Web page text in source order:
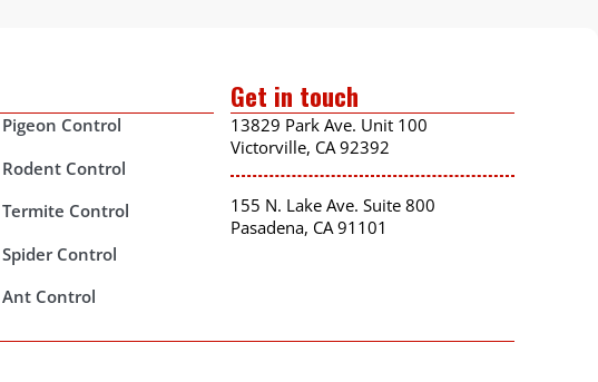
Pigeon Control
Rodent Control
Termite Control
Spider Control
Ant Control
Get in touch
13829 Park Ave. Unit 100
Victorville, CA 92392
155 N. Lake Ave. Suite 800
Pasadena, CA 91101